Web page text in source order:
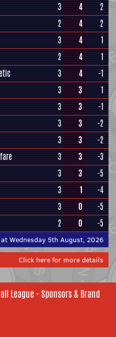
3 4
2
2 4
2
3 4
1
2 4
1
3 4
-1
3 3
1
3 3
-1
3 3
-2
3 3
-2
3 3
-3
3 3
-5
3 1
-4
3 0
-5
2 0 -5
Wednesday 5th August, 2026
Click here for more details
League - Sponsors & Brand